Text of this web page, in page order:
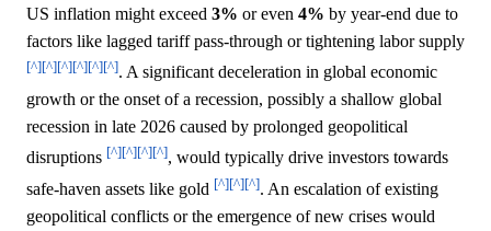
US inflation might exceed 3% or even 4% by year-end due to
factors like lagged tariff pass-through or tightening labor supply
[^][^][^][^][^][^]. A significant deceleration in global economic
growth or the onset of a recession, possibly a shallow global
recession in late 2026 caused by prolonged geopolitical
disruptions [^][^][^][^], would typically drive investors towards
safe-haven assets like gold [^][^][^]. An escalation of existing
geopolitical conflicts or the emergence of new crises would